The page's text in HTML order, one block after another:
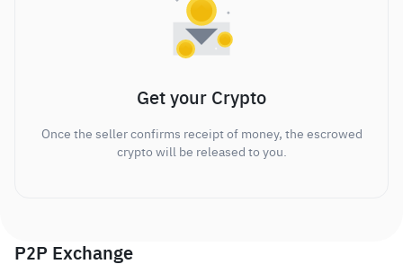
Get your Crypto
Once the seller confirms receipt of money, the escrowed
crypto will be released to you.
P2P Exchange